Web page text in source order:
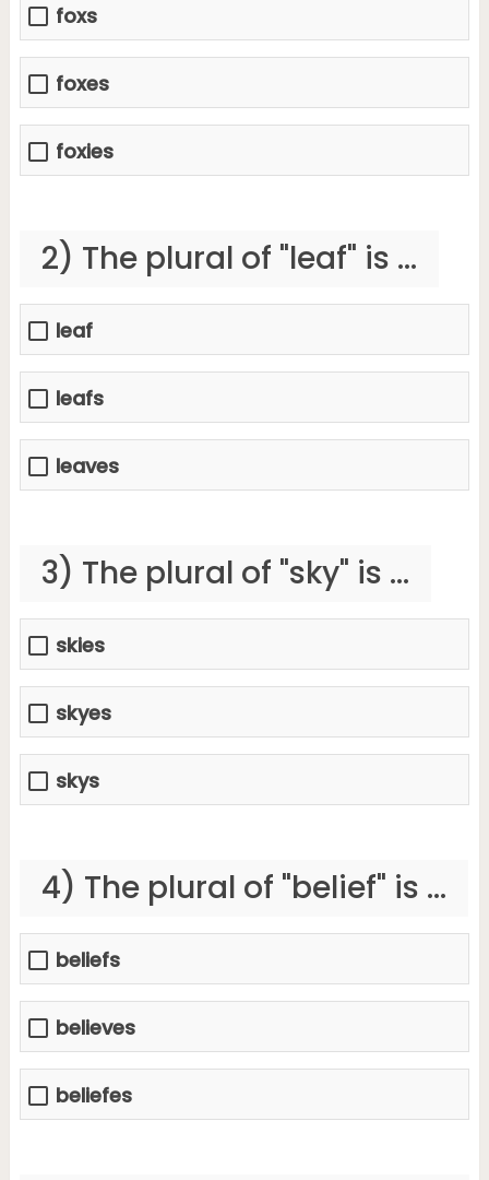
foxs
foxes
foxies
2) The plural of "leaf" is ...
leaf
leafs
leaves
3) The plural of "sky" is ...
skies
skyes
skys
4) The plural of "belief" is ...
beliefs
believes
beliefes